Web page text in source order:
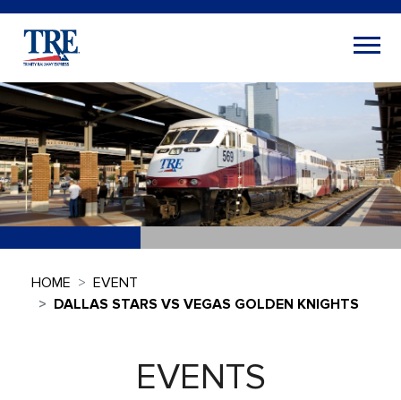
HOME
EVENT
DALLAS STARS VS VEGAS GOLDEN KNIGHTS
EVENTS